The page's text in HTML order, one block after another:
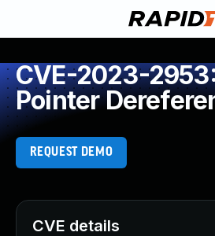
CVE-2023-
Pointer
REQUEST DEMO
CVE details